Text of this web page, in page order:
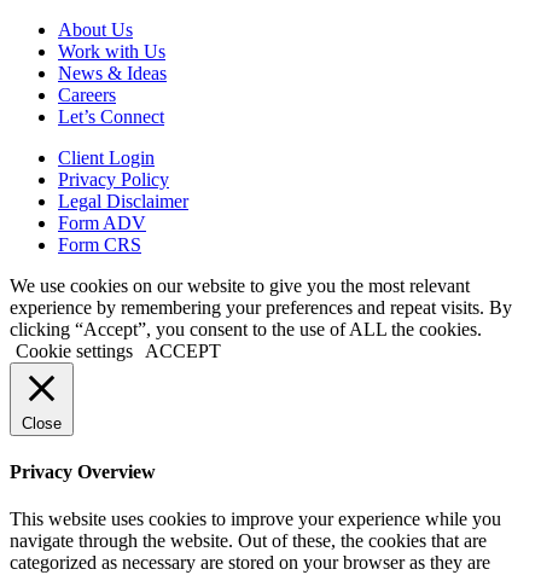
About Us
Work with Us
News & Ideas
Careers
Let’s Connect
Client Login
Privacy Policy
Legal Disclaimer
Form ADV
Form CRS
We use cookies on our website to give you the most relevant
experience by remembering your preferences and repeat visits. By
clicking “Accept”, you consent to the use of ALL the cookies.
Cookie settings
ACCEPT
Close
Privacy Overview
This website uses cookies to improve your experience while you
navigate through the website. Out of these, the cookies that are
categorized as necessary are stored on your browser as they are